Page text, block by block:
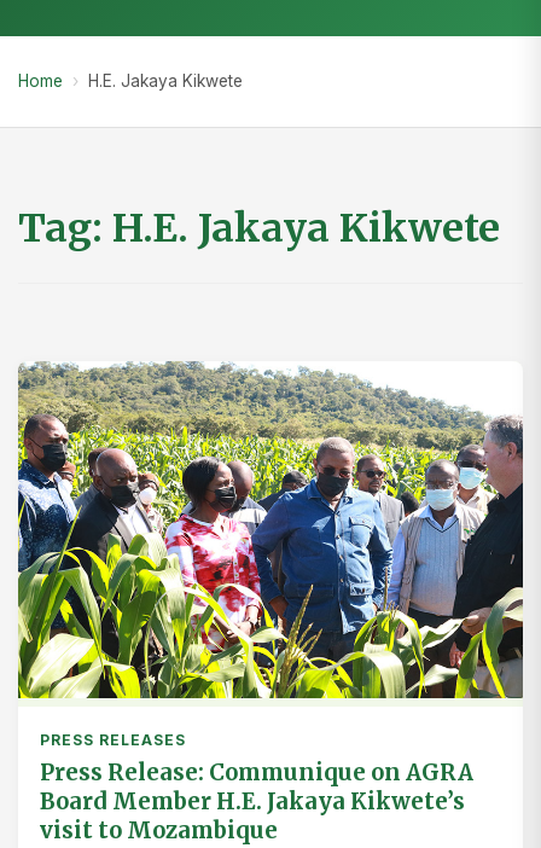
Home › H.E. Jakaya Kikwete
Tag: H.E. Jakaya Kikwete
PRESS RELEASES
Press Release: Communique on AGRA
Board Member H.E. Jakaya Kikwete’s
visit to Mozambique